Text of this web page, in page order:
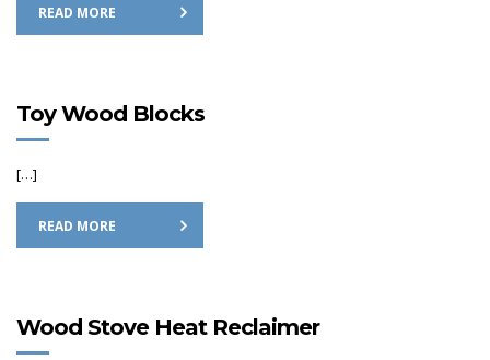
READ MORE
Toy Wood Blocks
[…]
READ MORE
Wood Stove Heat Reclaimer